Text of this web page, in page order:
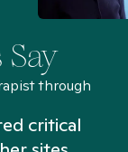
Say
through
critical